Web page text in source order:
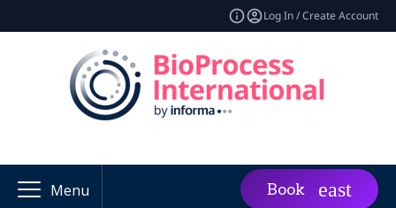
Log In / Create Account
Menu Book